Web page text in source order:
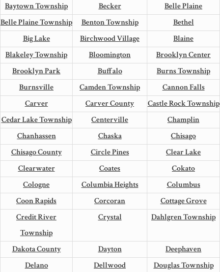
Baytown Township
Becker
Belle Plaine
Belle Plaine Township
Benton Township
Bethel
Big Lake
Birchwood Village
Blaine
Blakeley Township
Bloomington
Brooklyn Center
Brooklyn Park
Buffalo
Burns Township
Burnsville
Camden Township
Cannon Falls
Carver
Carver County
Castle Rock Township
Cedar Lake Township
Centerville
Champlin
Chanhassen
Chaska
Chisago
Chisago County
Circle Pines
Clear Lake
Clearwater
Coates
Cokato
Cologne
Columbia Heights
Columbus
Coon Rapids
Corcoran
Cottage Grove
Credit River
Township
Crystal Dahlgren Township
Dakota County Dayton
Deephaven
Delano
Dellwood
Douglas Township